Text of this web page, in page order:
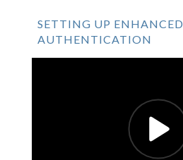
SETTING UP ENHANCED
AUTHENTICATION